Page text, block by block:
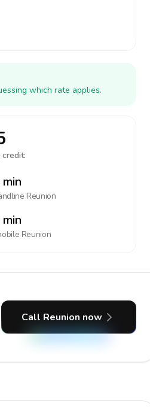
which rate applies.
Reunion
Reunion
Call Reunion now